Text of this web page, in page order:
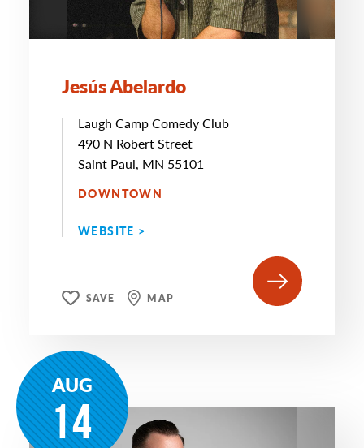
Jesús Abelardo
Laugh Camp Comedy Club
490 N Robert Street
Saint Paul, MN 55101
DOWNTOWN
WEBSITE >
SAVE MAP
AUG
14